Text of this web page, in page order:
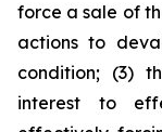
force a sale of
actions to
condition; (3)
interest to